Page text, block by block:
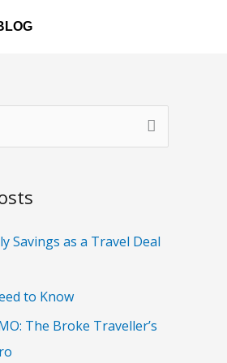
Savings as a Travel Deal
to Know
The Broke Traveller’s